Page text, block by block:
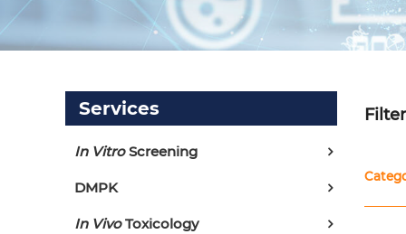
Services
In VitroScreening
DMPK
In VivoToxicology